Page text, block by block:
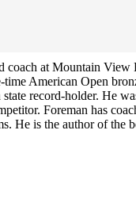
coach at Mountain
American Open
record-holder. He
Foreman has
He is the author of the